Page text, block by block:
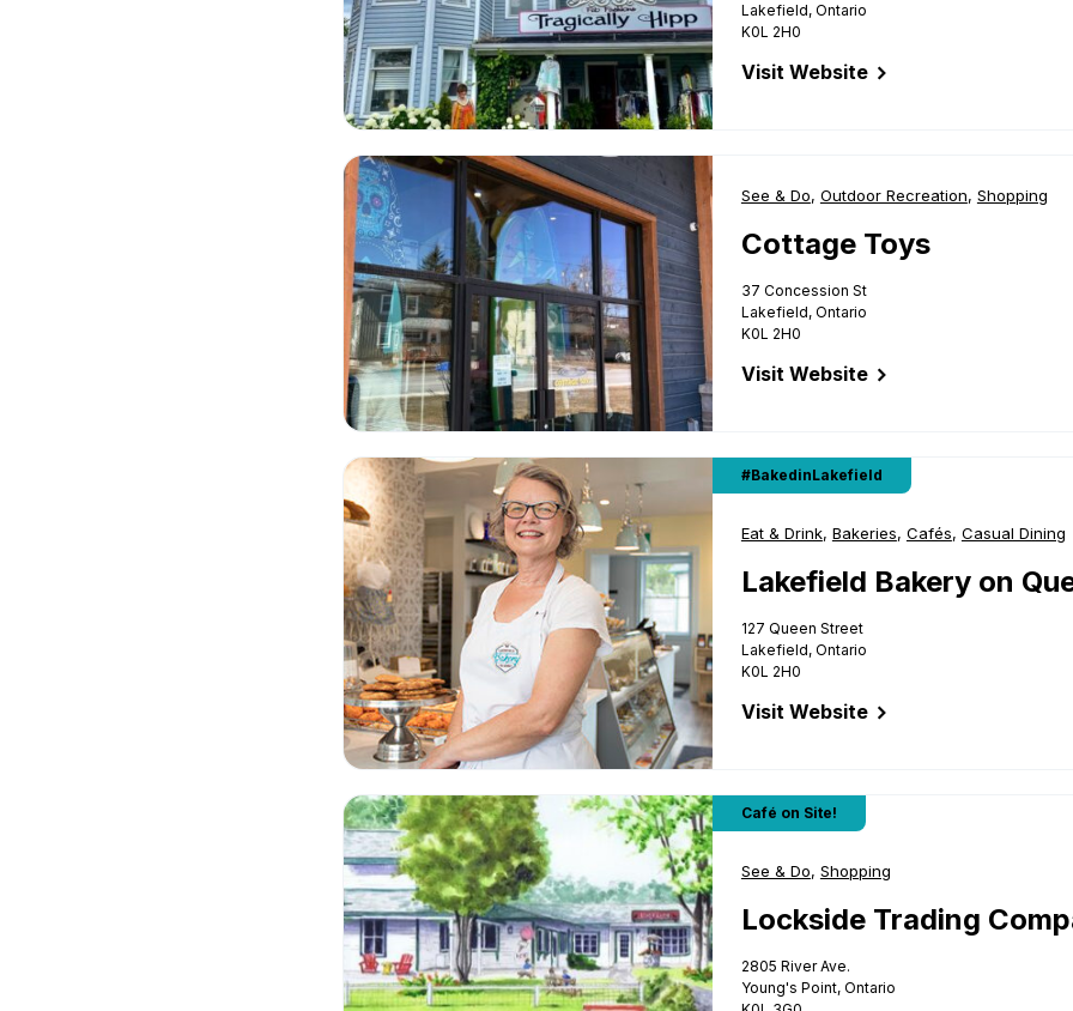
Lakefield, Ontario
K0L 2H0
Visit Website
for Tragically Hipp Fashion Gallery
Cottage Toys
Business Type:
See & Do, Business Type:
Outdoor Recreation, Business
Shopping
Cottage Toys
37 Concession St
Lakefield, Ontario
K0L 2H0
Visit Website
for Cottage Toys
Lakefield Bakery on Queen #BakedinLakefield
Business Type:
Eat & Drink, Business Type:
Bakeries, Business Type:
Cafés, Business Type:
Casual Dining
Lakefield Bakery on
127 Queen Street
Lakefield, Ontario
K0L 2H0
Visit Website
for Lakefield Bakery on Queen
Lockside Trading Company Café on Site!
Business Type:
See & Do, Business Type:
Shopping
Lockside Trading
2805 River Ave.
Young's Point, Ontario